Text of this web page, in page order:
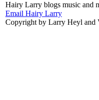
Hairy Larry blogs music and
Email Hairy Larry
Copyright by Larry Heyl and